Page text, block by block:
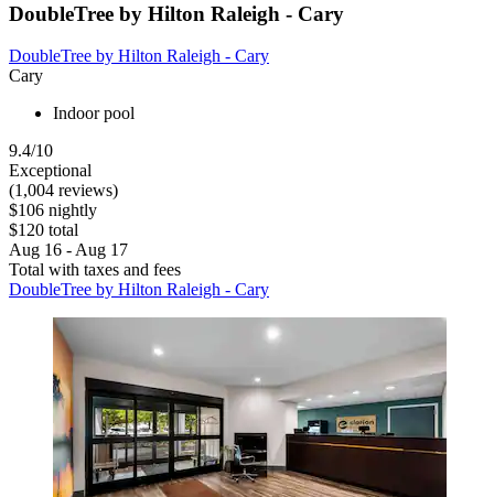
DoubleTree by Hilton Raleigh - Cary
DoubleTree by Hilton Raleigh - Cary
Cary
Indoor pool
9.4/10
Exceptional
(1,004 reviews)
$106 nightly
$120 total
Aug 16 - Aug 17
Total with taxes and fees
DoubleTree by Hilton Raleigh - Cary